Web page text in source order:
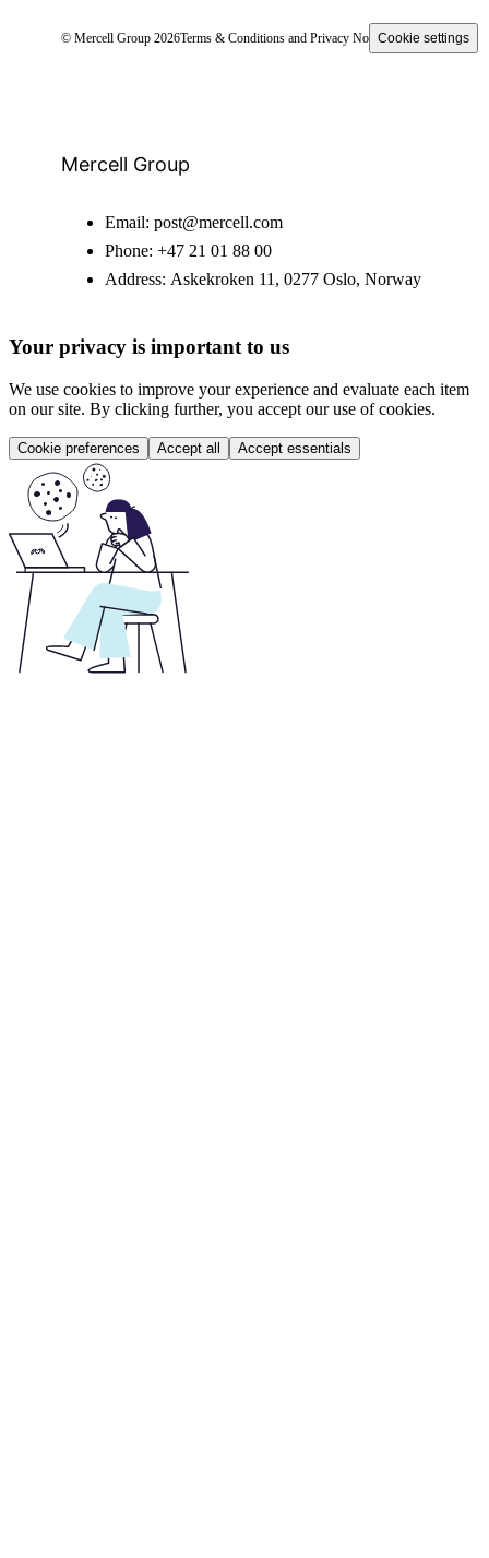
© Mercell Group 2026Terms & Conditions and Privacy NoticeCookie settings
Mercell Group
Email: post@mercell.com
Phone: +47 21 01 88 00
Address: Askekroken 11, 0277 Oslo, Norway
Your privacy is important to us
We use cookies to improve your experience and evaluate each item
on our site. By clicking further, you accept our use of cookies.
Cookie preferences Accept all Accept essentials